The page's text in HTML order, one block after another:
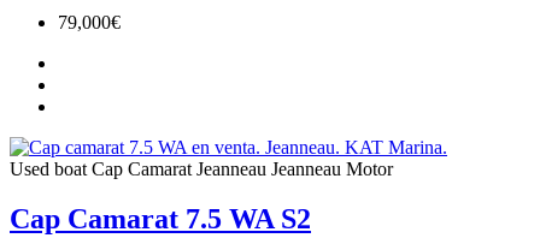
79,000€
Used boat Cap Camarat Jeanneau Jeanneau Motor
Cap Camarat 7.5 WA S2